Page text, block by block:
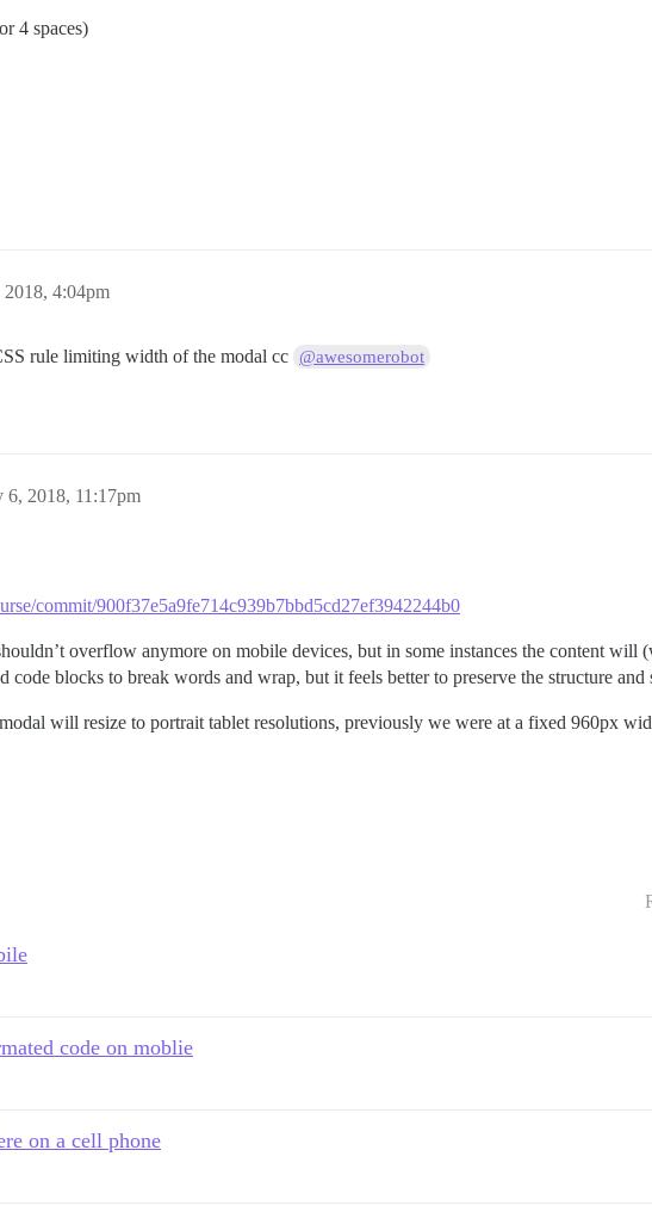
or 4 spaces)
4:04pm
rule limiting width of the modal cc @awesomerobot
6, 2018, 11:17pm
commit/900f37e5a9fe714c939b7bbd5cd27ef3942244b0
overflow anymore on mobile devices, but in some instances the content will
code blocks to break words and wrap, but it feels better to preserve the structure
will resize to portrait tablet resolutions, previously we were at a fixed 960px
code on moblie
on a cell phone